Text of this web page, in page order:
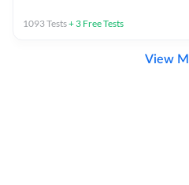
1093Tests+ 3 Free Tests
View